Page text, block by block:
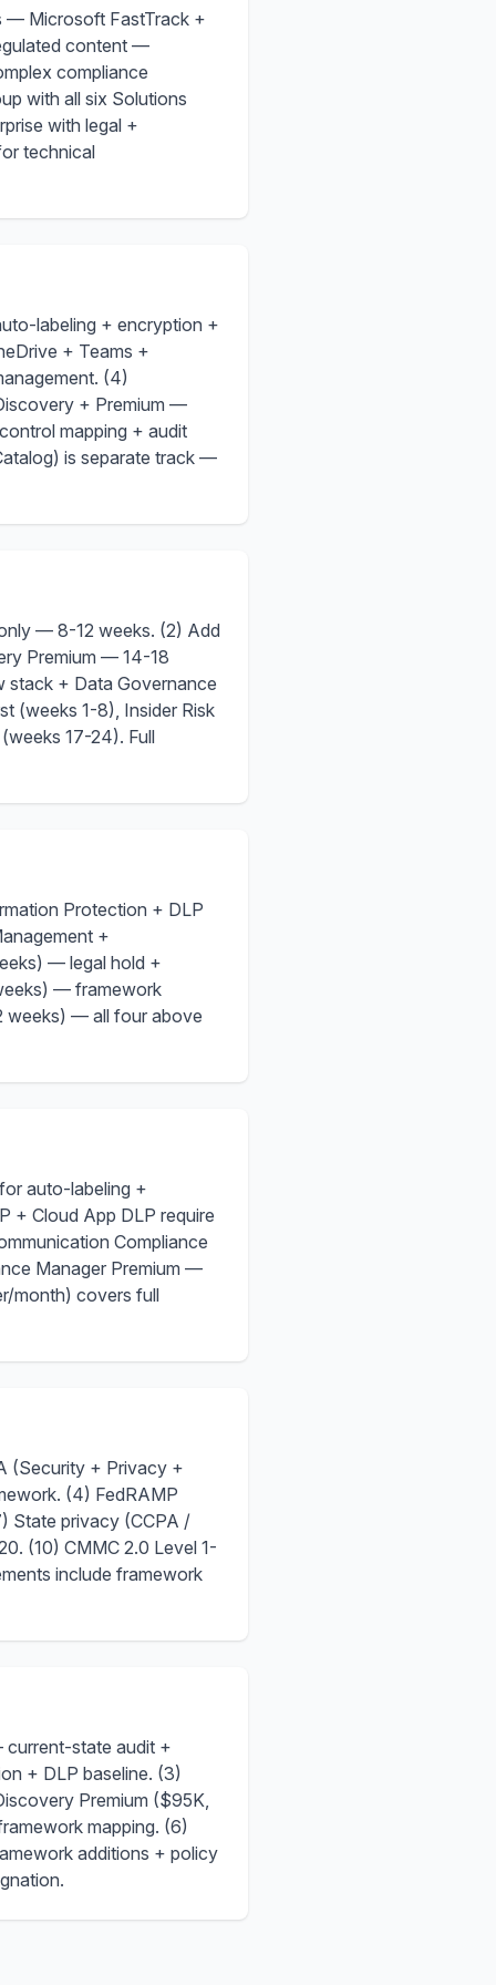
— Microsoft FastTrack +
content —
compliance
with all six Solutions
with legal +
technical
labeling + encryption +
+ Teams +
(4)
+ Premium —
mapping + audit
is separate track —
— 8-12 weeks. (2) Add
Premium — 14-18
stack + Data Governance
(weeks 1-8), Insider Risk
17-24). Full
Protection + DLP
+
— legal hold +
— framework
weeks) — all four above
auto-labeling +
+ Cloud App DLP require
Compliance
Manager Premium —
month) covers full
(Security + Privacy +
(4) FedRAMP
State privacy (CCPA /
(10) CMMC 2.0 Level 1-
include framework
current-state audit +
+ DLP baseline. (3)
Premium ($95K,
mapping. (6)
additions + policy